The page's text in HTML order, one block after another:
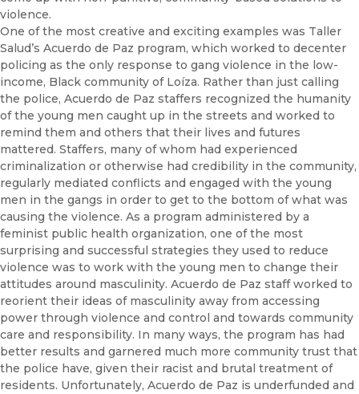
violence.
One of the most creative and exciting examples was Taller
Salud’s Acuerdo de Paz program, which worked to decenter
policing as the only response to gang violence in the low-
income, Black community of Loíza. Rather than just calling
the police, Acuerdo de Paz staffers recognized the humanity
of the young men caught up in the streets and worked to
remind them and others that their lives and futures
mattered. Staffers, many of whom had experienced
criminalization or otherwise had credibility in the community,
regularly mediated conflicts and engaged with the young
men in the gangs in order to get to the bottom of what was
causing the violence. As a program administered by a
feminist public health organization, one of the most
surprising and successful strategies they used to reduce
violence was to work with the young men to change their
attitudes around masculinity. Acuerdo de Paz staff worked to
reorient their ideas of masculinity away from accessing
power through violence and control and towards community
care and responsibility. In many ways, the program has had
better results and garnered much more community trust that
the police have, given their racist and brutal treatment of
residents. Unfortunately, Acuerdo de Paz is underfunded and